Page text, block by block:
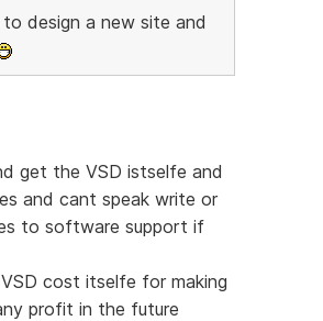
design a new site and
get the VSD istselfe and
and cant speak write or
to software support if
cost itselfe for making
profit in the future